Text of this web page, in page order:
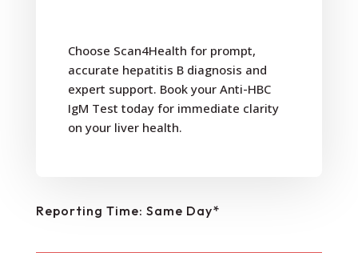
Choose Scan4Health for prompt,
accurate hepatitis B diagnosis and
expert support. Book your Anti-HBC
IgM Test today for immediate clarity
on your liver health.
Reporting Time: Same Day*